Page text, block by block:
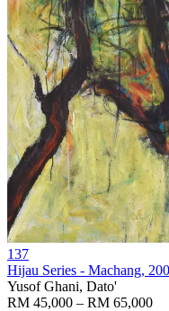
137
Hijau Series - Machang,
Yusof Ghani, Dato'
RM 45,000 – RM 65,000